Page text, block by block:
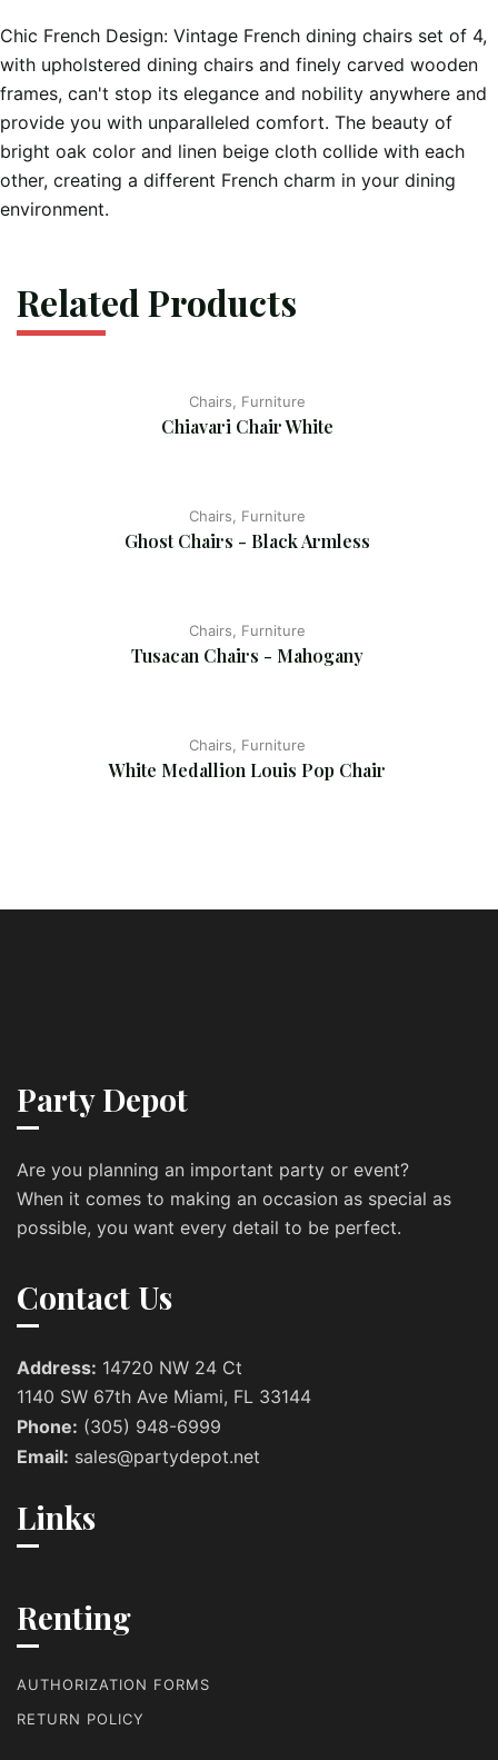
Chic French Design: Vintage French dining chairs set of 4,
with upholstered dining chairs and finely carved wooden
frames, can't stop its elegance and nobility anywhere and
provide you with unparalleled comfort. ​The beauty of
bright oak color and linen beige cloth collide with each
other, creating a different French charm in your dining
environment.
Related Products
Chairs, Furniture
Chiavari Chair White
Chairs, Furniture
Ghost Chairs - Black Armless
Chairs, Furniture
Tusacan Chairs - Mahogany
Chairs, Furniture
White Medallion Louis Pop Chair
Party Depot
Are you planning an important party or event?
When it comes to making an occasion as special as
possible, you want every detail to be perfect.
Contact Us
Address: 14720 NW 24 Ct
1140 SW 67th Ave Miami, FL 33144
Phone: (305) 948-6999
Email: sales@partydepot.net
Links
Renting
AUTHORIZATION FORMS
RETURN POLICY